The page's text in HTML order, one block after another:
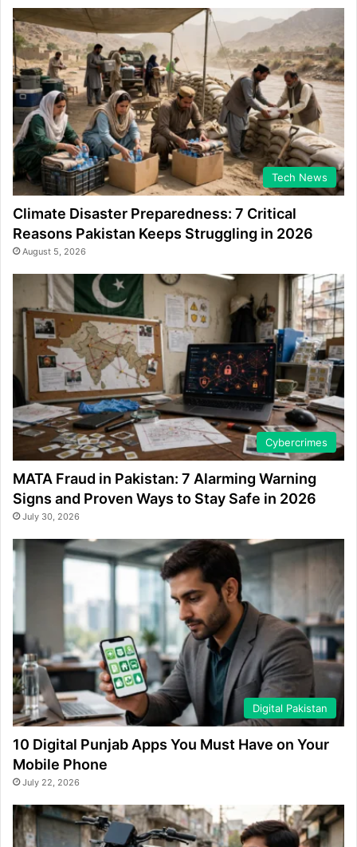
Tech News
Climate Disaster Preparedness: 7 Critical
Reasons Pakistan Keeps Struggling in 2026
August 5, 2026
Cybercrimes
MATA Fraud in Pakistan: 7 Alarming Warning
Signs and Proven Ways to Stay Safe in 2026
July 30, 2026
Digital Pakistan
10 Digital Punjab Apps You Must Have on Your
Mobile Phone
July 22, 2026